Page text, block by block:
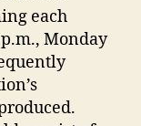
each
Monday